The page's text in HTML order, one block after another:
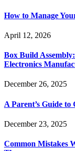
How to Manage
April 12, 2026
Box Build
Electronics
December 26, 2025
A Parent’s Guide to
December 23, 2025
Common Mistakes